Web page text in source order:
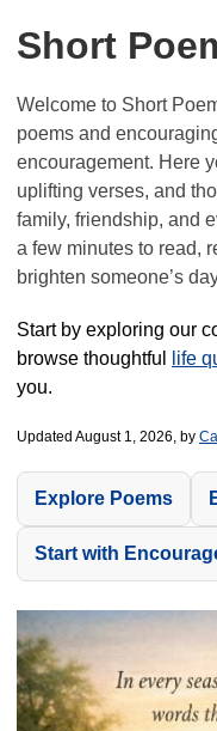
Short
Welcome to Short
poems and
encouragement. Here
uplifting verses, and
family, friendship, and
a few minutes to read,
brighten someone’s
Start by exploring our
browse thoughtful
life
you.
Updated August 1, 2026, by
Explore Poems
Start with